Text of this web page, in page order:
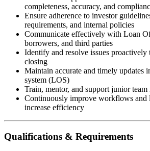
completeness, accuracy, and
Ensure adherence to investor
requirements, and internal policies
Communicate effectively with Loan
borrowers, and third parties
Identify and resolve issues proactively
closing
Maintain accurate and timely updates
system (LOS)
Train, mentor, and support junior team
Continuously improve workflows and
increase efficiency
Qualifications & Requirements